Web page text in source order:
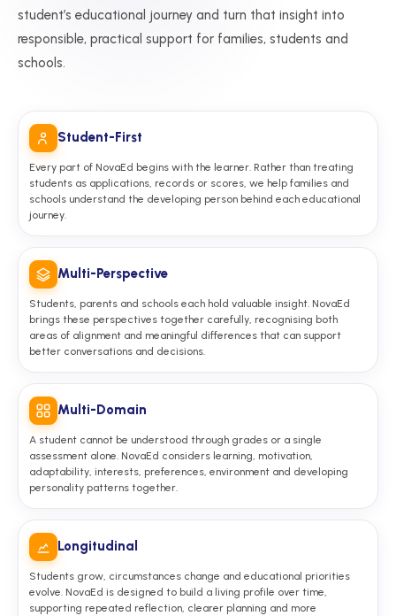
student’s educational journey and turn that insight into
responsible, practical support for families, students and
schools.
Student-First
Every part of NovaEd begins with the learner. Rather than treating
students as applications, records or scores, we help families and
schools understand the developing person behind each educational
journey.
Multi-Perspective
Students, parents and schools each hold valuable insight. NovaEd
brings these perspectives together carefully, recognising both
areas of alignment and meaningful differences that can support
better conversations and decisions.
Multi-Domain
A student cannot be understood through grades or a single
assessment alone. NovaEd considers learning, motivation,
adaptability, interests, preferences, environment and developing
personality patterns together.
Longitudinal
Students grow, circumstances change and educational priorities
evolve. NovaEd is designed to build a living profile over time,
supporting repeated reflection, clearer planning and more